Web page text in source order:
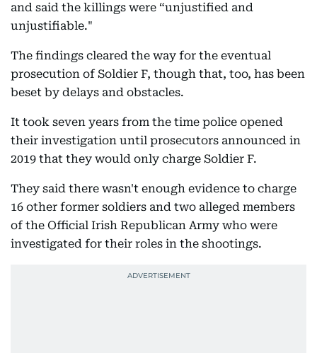
and said the killings were “unjustified and
unjustifiable."
The findings cleared the way for the eventual
prosecution of Soldier F, though that, too, has been
beset by delays and obstacles.
It took seven years from the time police opened
their investigation until prosecutors announced in
2019 that they would only charge Soldier F.
They said there wasn't enough evidence to charge
16 other former soldiers and two alleged members
of the Official Irish Republican Army who were
investigated for their roles in the shootings.